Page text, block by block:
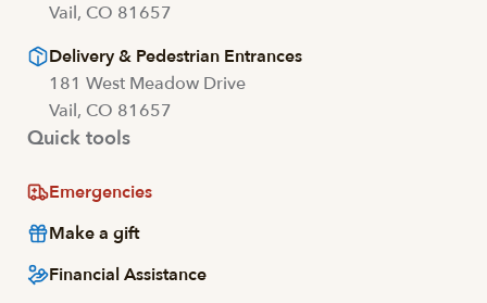
Vail, CO 81657
Delivery & Pedestrian Entrances
181 West Meadow Drive
Vail, CO 81657
Quick tools
Emergencies
Make a gift
Financial Assistance